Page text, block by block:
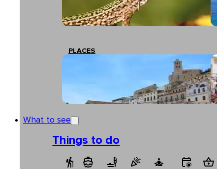
PLACES
What to see
Things to do